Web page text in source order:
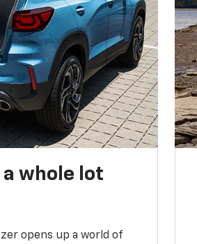
a whole lot
opens up a world of